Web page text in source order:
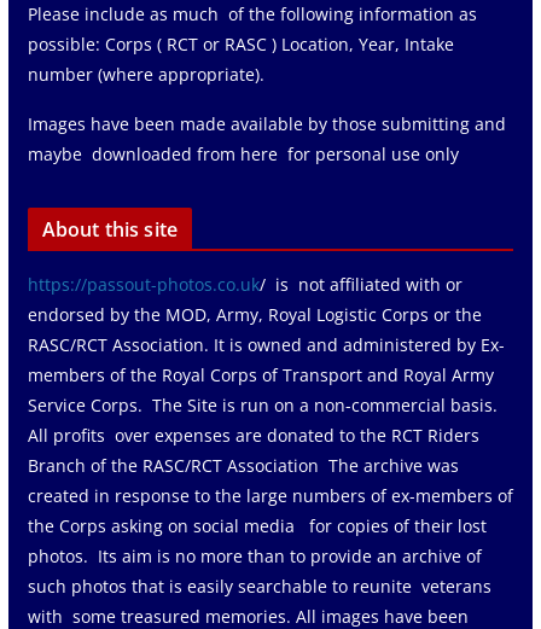
Please include as much of the following information as
possible: Corps ( RCT or RASC ) Location, Year, Intake
number (where appropriate).
Images have been made available by those submitting and
maybe downloaded from here for personal use only
About this site
https://passout-photos.co.uk/ is not affiliated with or
endorsed by the MOD, Army, Royal Logistic Corps or the
RASC/RCT Association. It is owned and administered by Ex-
members of the Royal Corps of Transport and Royal Army
Service Corps. The Site is run on a non-commercial basis.
All profits over expenses are donated to the RCT Riders
Branch of the RASC/RCT Association The archive was
created in response to the large numbers of ex-members of
the Corps asking on social media for copies of their lost
photos. Its aim is no more than to provide an archive of
such photos that is easily searchable to reunite veterans
with some treasured memories. All images have been